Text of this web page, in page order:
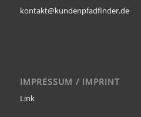
kontakt@kundenpfadfinder.de
IMPRESSUM / IMPRINT
Link